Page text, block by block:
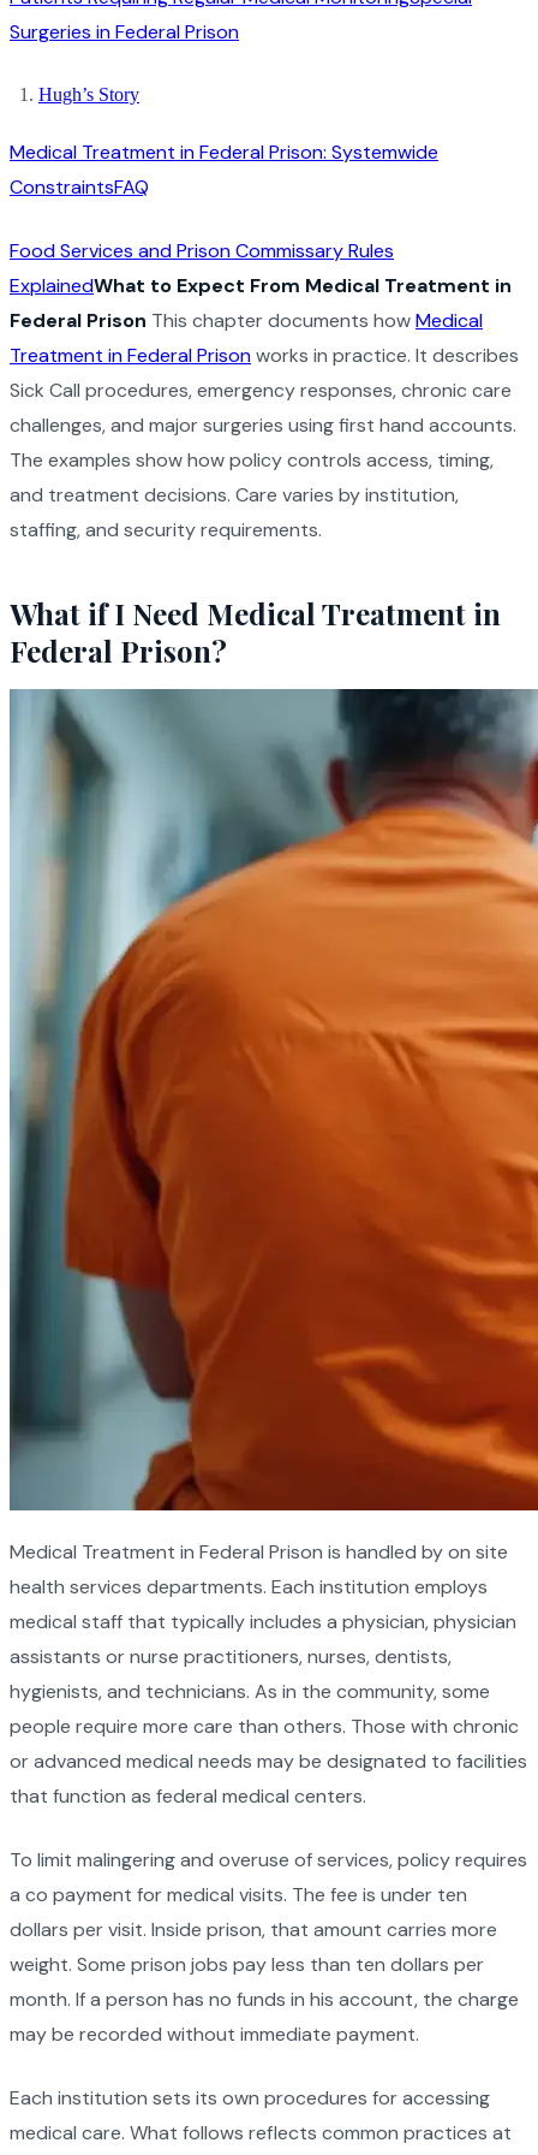
Surgeries in Federal Prison
Hugh’s Story
Medical Treatment in Federal Prison: Systemwide
ConstraintsFAQ
Food Services and Prison Commissary Rules
ExplainedWhat to Expect From Medical Treatment in
Federal Prison This chapter documents howMedical
Treatment in Federal Prisonworks in practice. It describes
Sick Call procedures, emergency responses, chronic care
challenges, and major surgeries using first hand accounts.
The examples show how policy controls access, timing,
and treatment decisions. Care varies by institution,
staffing, and security requirements.
What if I Need Medical Treatment in
Federal Prison?
Medical Treatment in Federal Prison is handled by on site
health services departments. Each institution employs
medical staff that typically includes a physician, physician
assistants or nurse practitioners, nurses, dentists,
hygienists, and technicians. As in the community, some
people require more care than others. Those with chronic
or advanced medical needs may be designated to facilities
that function as federal medical centers.
To limit malingering and overuse of services, policy requires
a co payment for medical visits. The fee is under ten
dollars per visit. Inside prison, that amount carries more
weight. Some prison jobs pay less than ten dollars per
month. If a person has no funds in his account, the charge
may be recorded without immediate payment.
Each institution sets its own procedures for accessing
medical care. What follows reflects common practices at